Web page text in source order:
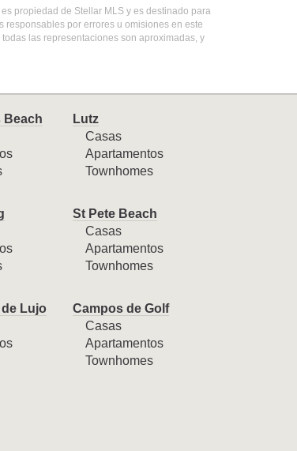
propiedad de Stellar MLS y es destinado para
por errores u omisiones en este
las representaciones son aproximadas, y
Beach
Lutz
Casas
Apartamentos
Townhomes
St Pete Beach
Casas
Apartamentos
Townhomes
Lujo
Campos de Golf
Casas
Apartamentos
Townhomes